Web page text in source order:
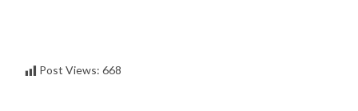
Post Views: 668